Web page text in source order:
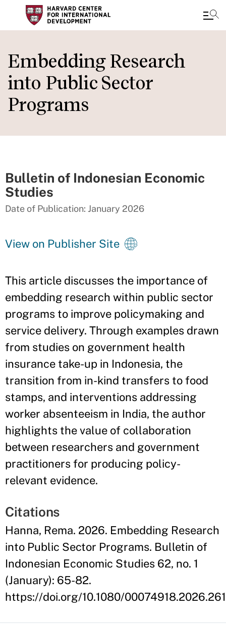
to
main
content
Embedding Research
into Public Sector
Programs
Bulletin of Indonesian Economic
Studies
Date of Publication: January 2026
View on Publisher Site
This article discusses the importance of
embedding research within public sector
programs to improve policymaking and
service delivery. Through examples drawn
from studies on government health
insurance take-up in Indonesia, the
transition from in-kind transfers to food
stamps, and interventions addressing
worker absenteeism in India, the author
highlights the value of collaboration
between researchers and government
practitioners for producing policy-
relevant evidence.
Citations
Hanna, Rema. 2026. Embedding Research
into Public Sector Programs. Bulletin of
Indonesian Economic Studies 62, no. 1
(January): 65-82.
https://doi.org/10.1080/